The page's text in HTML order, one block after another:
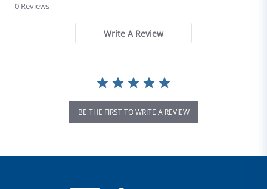
0 Reviews
Write A Review
BE THE FIRST TO WRITE A REVIEW